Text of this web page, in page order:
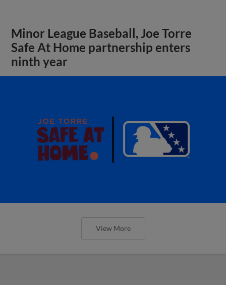
Minor League Baseball, Joe Torre
Safe At Home partnership enters
ninth year
View More